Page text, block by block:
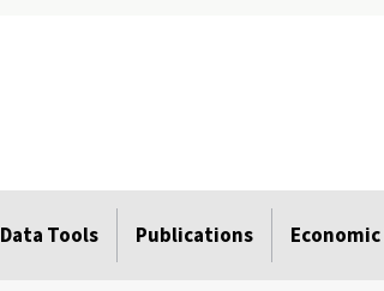
Data Tools Publications Economic